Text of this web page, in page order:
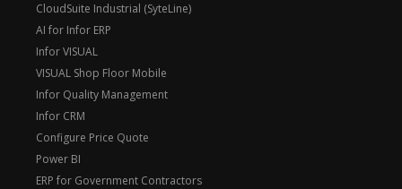
CloudSuite Industrial (SyteLine)
AI for Infor ERP
Infor VISUAL
VISUAL Shop Floor Mobile
Infor Quality Management
Infor CRM
Configure Price Quote
Power BI
ERP for Government Contractors